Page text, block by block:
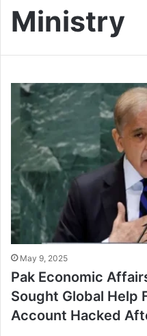
Ministry
May 9, 2025
Pak Economic
Sought Global Help
Account Hacked